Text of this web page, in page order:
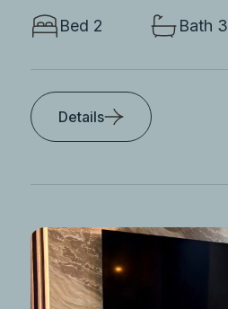
Bed 2 Bath 3
Details